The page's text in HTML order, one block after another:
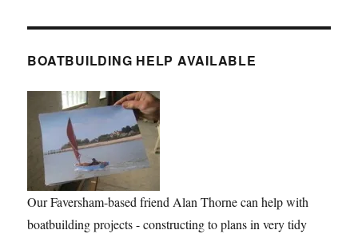
BOATBUILDING HELP AVAILABLE
Our Faversham-based friend Alan Thorne can help with
boatbuilding projects - constructing to plans in very tidy